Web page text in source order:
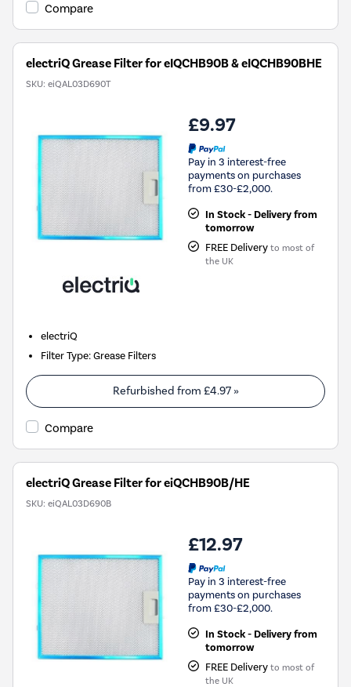
Compare
electriQ Grease Filter for eIQCHB90B & eIQCHB90BHE
SKU: eiQAL03D690T
£9.97
Pay in 3 interest-free
payments on purchases
from £30-£2,000.
In Stock - Delivery from
tomorrow
FREE Delivery to most of
the UK
electriQ
Filter Type:Grease Filters
Refurbished from £4.97»
Compare
electriQ Grease Filter for eiQCHB90B/HE
SKU: eiQAL03D690B
£12.97
Pay in 3 interest-free
payments on purchases
from £30-£2,000.
In Stock - Delivery from
tomorrow
FREE Delivery to most of
the UK